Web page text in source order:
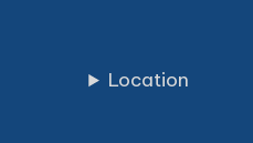
Location